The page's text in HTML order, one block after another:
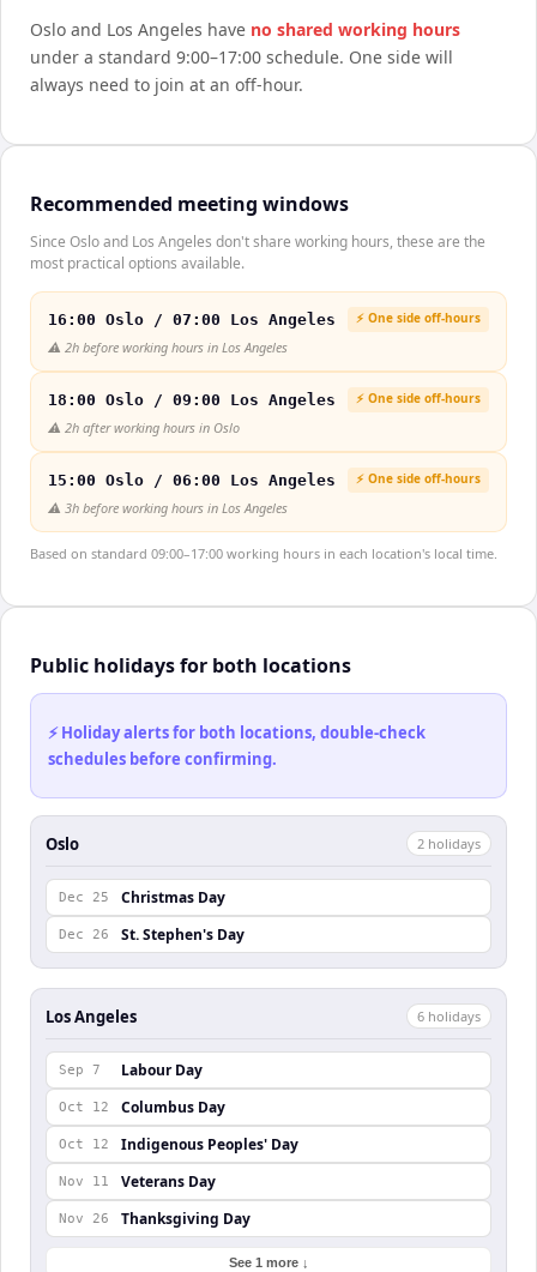
Oslo and Los Angeles have no shared working hours
under a standard 9:00–17:00 schedule. One side will
always need to join at an off-hour.
Recommended meeting windows
Since Oslo and Los Angeles don't share working hours, these are the
most practical options available.
16:00 Oslo / 07:00 Los Angeles ⚡ One side off-hours
⚠️ 2h before working hours in Los Angeles
18:00 Oslo / 09:00 Los Angeles ⚡ One side off-hours
⚠️ 2h after working hours in Oslo
15:00 Oslo / 06:00 Los Angeles ⚡ One side off-hours
⚠️ 3h before working hours in Los Angeles
Based on standard 09:00–17:00 working hours in each location's local time.
Public holidays for both locations
⚡ Holiday alerts for both locations, double-check
schedules before confirming.
Oslo 2 holidays
Dec 25 Christmas Day
Dec 26 St. Stephen's Day
Los Angeles 6 holidays
Sep 7 Labour Day
Oct 12 Columbus Day
Oct 12 Indigenous Peoples' Day
Nov 11 Veterans Day
Nov 26 Thanksgiving Day
See 1 more ↓